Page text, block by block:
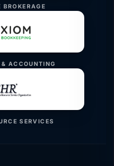
BROKERAGE
ACCOUNTING
SERVICES